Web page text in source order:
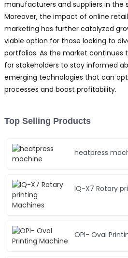
manufacturers and suppliers in the
Moreover, the impact of online
marketing has further catalyzed
viable option for those looking to
portfolios. As the market continues
for stakeholders to stay informed
emerging technologies that can
processes and boost profitability.
Top Selling Products
heatpress
IQ-X7 Rotary
OPI- Oval